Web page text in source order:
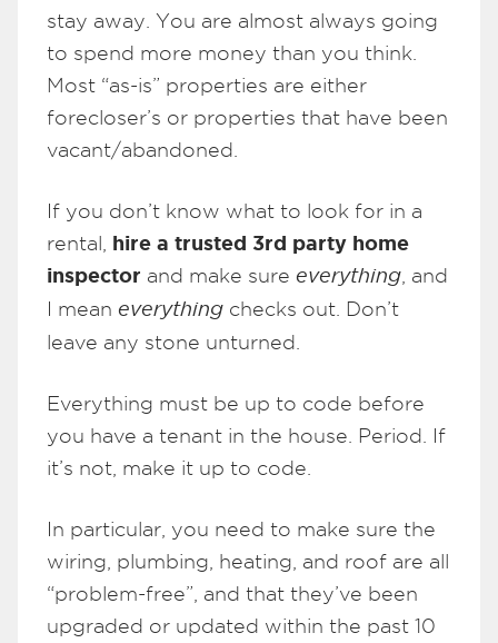
stay away. You are almost always going
to spend more money than you think.
Most “as-is” properties are either
forecloser’s or properties that have been
vacant/abandoned.
If you don’t know what to look for in a
rental, hire a trusted 3rd party home
inspector and make sure everything , and
I mean everything checks out. Don’t
leave any stone unturned.
Everything must be up to code before
you have a tenant in the house. Period. If
it’s not, make it up to code.
In particular, you need to make sure the
wiring, plumbing, heating, and roof are all
“problem-free”, and that they’ve been
upgraded or updated within the past 10